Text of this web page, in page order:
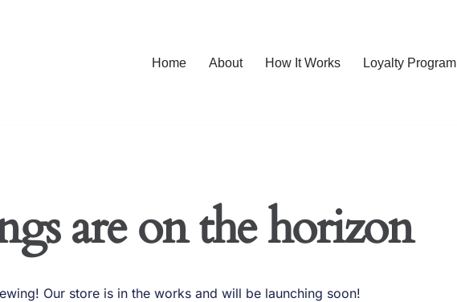
Home About How It Works Loyalty Program
are on the horizon
Our store is in the works and will be launching soon!